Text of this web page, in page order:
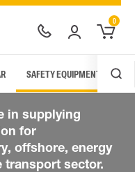
0
SAFETY EQUIPMENT
in supplying
for
offshore, energy
transport sector.